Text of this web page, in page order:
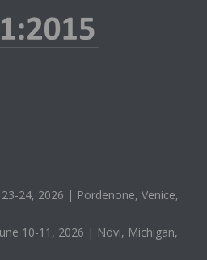
24, 2026 | Pordenone, Venice,
10-11, 2026 | Novi, Michigan,